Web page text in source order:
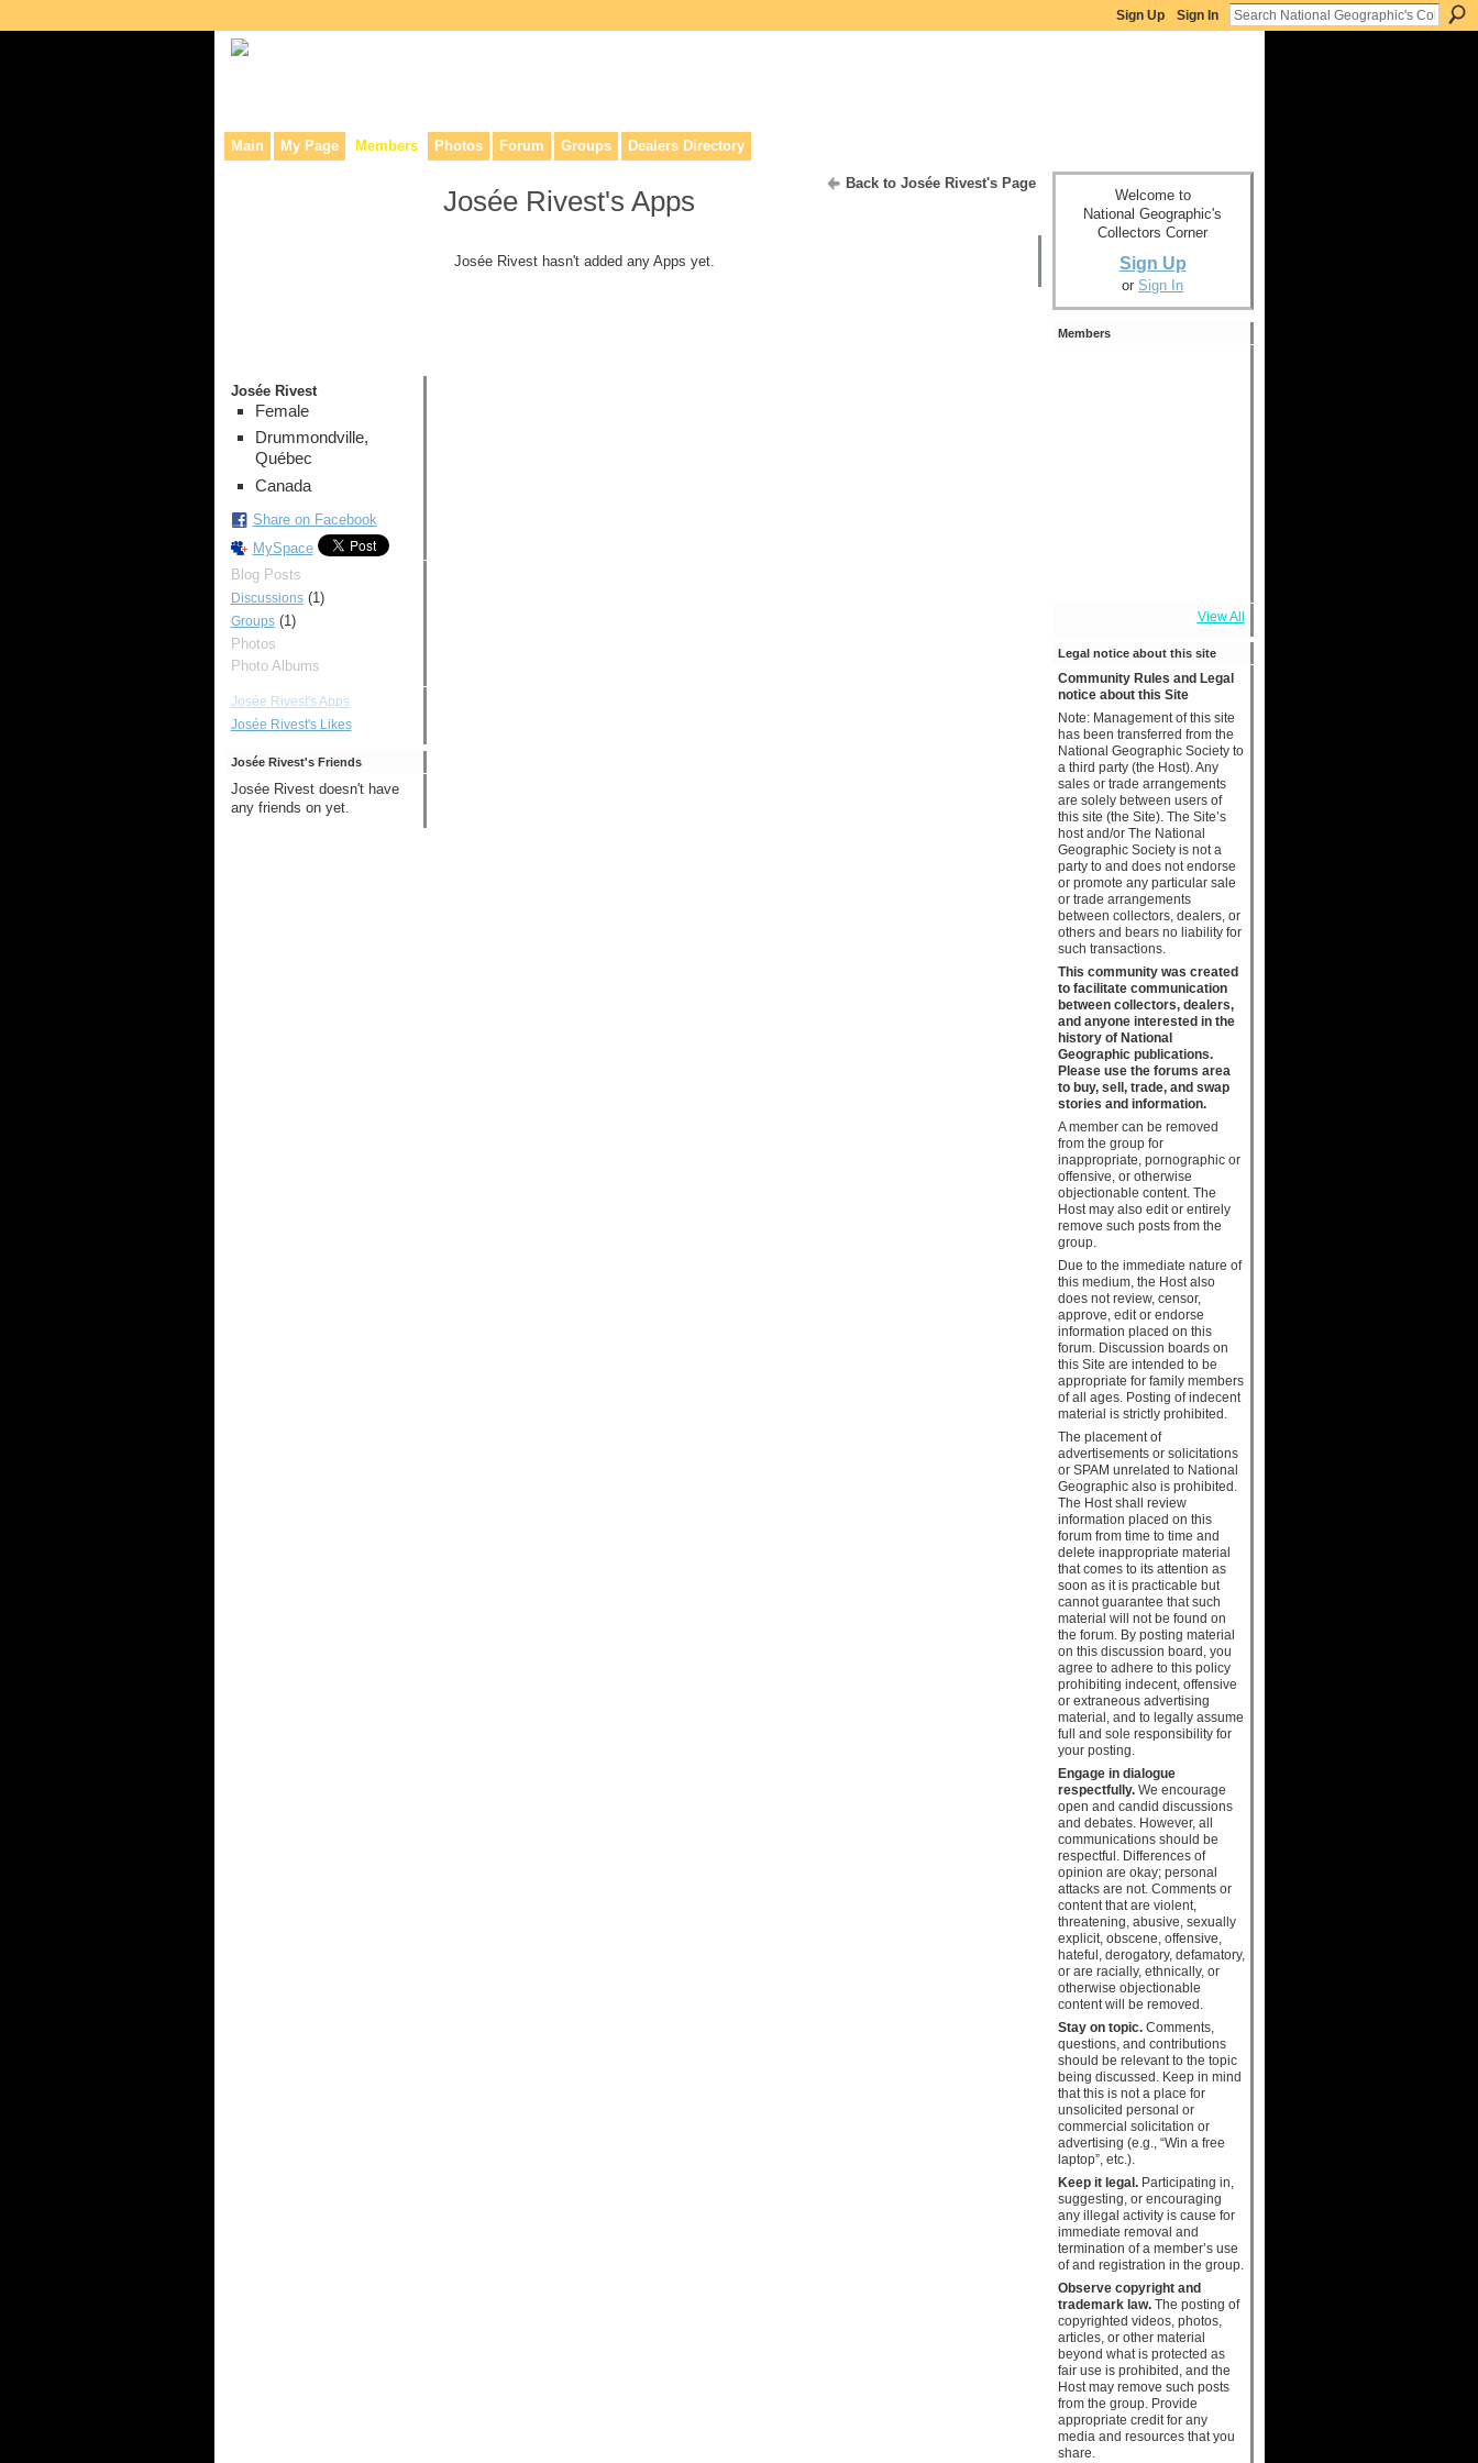
Sign Up Sign In
Main My Page Members Photos Forum Groups Dealers Directory
Josée Rivest
Female
Drummondville,
Québec
Canada
Share on Facebook
MySpace
Blog Posts
Discussions(1)
Groups(1)
Photos
Photo Albums
Josée Rivest's Apps
Josée Rivest's Likes
Josée Rivest's Friends
Josée Rivest doesn't have
any friends on yet.
Back to Josée Rivest's Page
Josée Rivest's Apps
Josée Rivest hasn't added any Apps yet.
Welcome to
National Geographic's
Collectors Corner
Sign Up
or Sign In
Members
View All
Legal notice about this site
Community Rules and Legal
notice about this Site
Note: Management of this site
has been transferred from the
National Geographic Society to
a third party (the Host). Any
sales or trade arrangements
are solely between users of
this site (the Site). The Site’s
host and/or The National
Geographic Society is not a
party to and does not endorse
or promote any particular sale
or trade arrangements
between collectors, dealers, or
others and bears no liability for
such transactions.
This community was created
to facilitate communication
between collectors, dealers,
and anyone interested in the
history of National
Geographic publications.
Please use the forums area
to buy, sell, trade, and swap
stories and information.
A member can be removed
from the group for
inappropriate, pornographic or
offensive, or otherwise
objectionable content. The
Host may also edit or entirely
remove such posts from the
group.
Due to the immediate nature of
this medium, the Host also
does not review, censor,
approve, edit or endorse
information placed on this
forum. Discussion boards on
this Site are intended to be
appropriate for family members
of all ages. Posting of indecent
material is strictly prohibited.
The placement of
advertisements or solicitations
or SPAM unrelated to National
Geographic also is prohibited.
The Host shall review
information placed on this
forum from time to time and
delete inappropriate material
that comes to its attention as
soon as it is practicable but
cannot guarantee that such
material will not be found on
the forum. By posting material
on this discussion board, you
agree to adhere to this policy
prohibiting indecent, offensive
or extraneous advertising
material, and to legally assume
full and sole responsibility for
your posting.
Engage in dialogue
respectfully.We encourage
open and candid discussions
and debates. However, all
communications should be
respectful. Differences of
opinion are okay; personal
attacks are not. Comments or
content that are violent,
threatening, abusive, sexually
explicit, obscene, offensive,
hateful, derogatory, defamatory,
or are racially, ethnically, or
otherwise objectionable
content will be removed.
Stay on topic.Comments,
questions, and contributions
should be relevant to the topic
being discussed. Keep in mind
that this is not a place for
unsolicited personal or
commercial solicitation or
advertising (e.g., “Win a free
laptop”, etc.).
Keep it legal.Participating in,
suggesting, or encouraging
any illegal activity is cause for
immediate removal and
termination of a member’s use
of and registration in the group.
Observe copyright and
trademark law.The posting of
copyrighted videos, photos,
articles, or other material
beyond what is protected as
fair use is prohibited, and the
Host may remove such posts
from the group. Provide
appropriate credit for any
media and resources that you
share.